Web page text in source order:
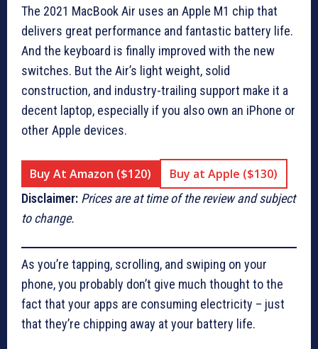
The 2021 MacBook Air uses an Apple M1 chip that
delivers great performance and fantastic battery life.
And the keyboard is finally improved with the new
switches. But the Air’s light weight, solid
construction, and industry-trailing support make it a
decent laptop, especially if you also own an iPhone or
other Apple devices.
Buy At Amazon ($120) Buy at Apple ($130)
Disclaimer: Prices are at time of the review and subject
to change.
As you’re tapping, scrolling, and swiping on your
phone, you probably don’t give much thought to the
fact that your apps are consuming electricity – just
that they’re chipping away at your battery life.